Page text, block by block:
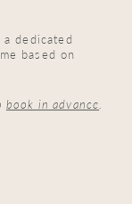
dedicated
based on
book in advance.